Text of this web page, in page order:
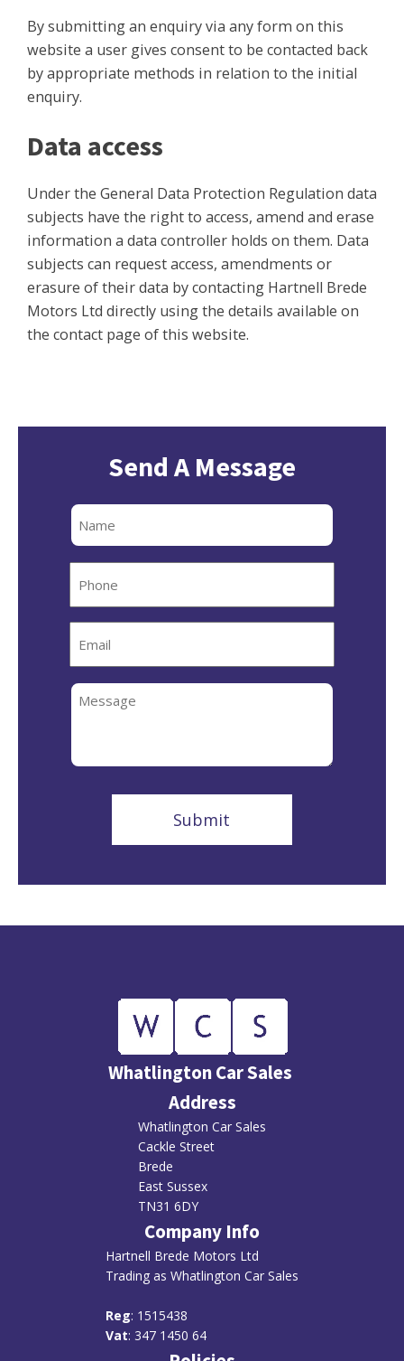
By submitting an enquiry via any form on this
website a user gives consent to be contacted back
by appropriate methods in relation to the initial
enquiry.
Data access
Under the General Data Protection Regulation data
subjects have the right to access, amend and erase
information a data controller holds on them. Data
subjects can request access, amendments or
erasure of their data by contacting Hartnell Brede
Motors Ltd directly using the details available on
the contact page of this website.
Send A Message
Full
Name
Message
Whatlington Car Sales
Address
Whatlington Car Sales
Cackle Street
Brede
East Sussex
TN31 6DY
Company Info
Hartnell Brede Motors Ltd
Trading as Whatlington Car Sales
Reg: 1515438
Vat: 347 1450 64